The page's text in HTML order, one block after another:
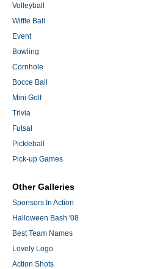
Volleyball
Wiffle Ball
Event
Bowling
Cornhole
Bocce Ball
Mini Golf
Trivia
Futsal
Pickleball
Pick-up Games
Other Galleries
Sponsors In Action
Halloween Bash '08
Best Team Names
Lovely Logo
Action Shots